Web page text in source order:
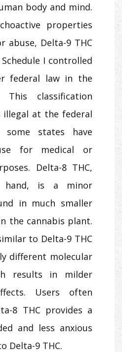
body and mind.
properties
abuse, Delta-9 THC
I controlled
federal law in the
This classification
at the federal
some states have
for medical or
Delta-8 THC,
is a minor
in much smaller
the cannabis plant.
to Delta-9 THC
different molecular
results in milder
Users often
8 THC provides a
and less anxious
Delta-9 THC.